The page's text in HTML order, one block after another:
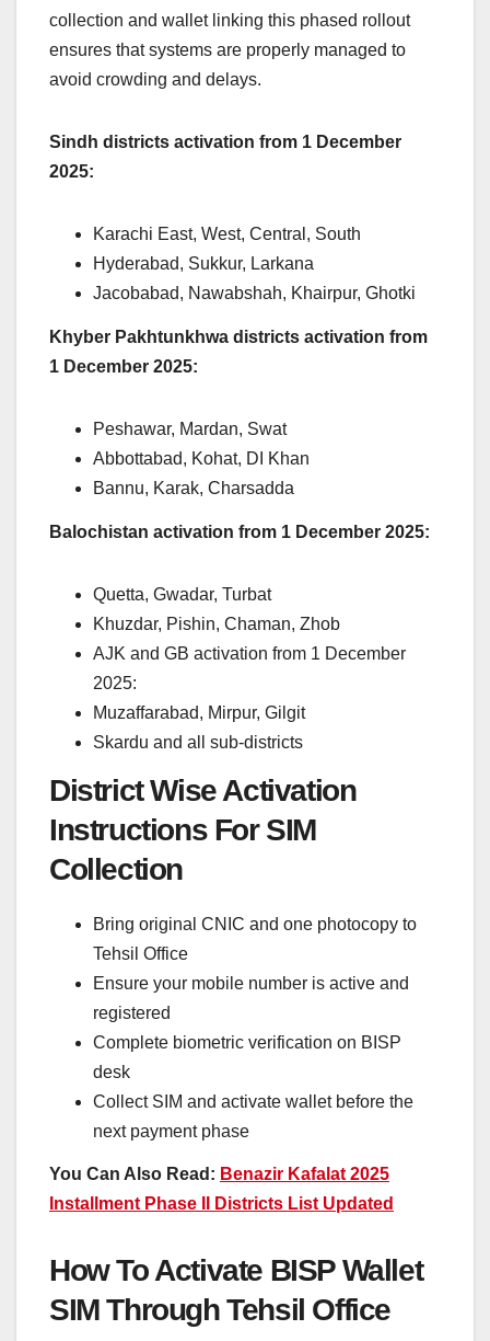
collection and wallet linking this phased rollout
ensures that systems are properly managed to
avoid crowding and delays.
Sindh districts activation from 1 December
2025:
Karachi East, West, Central, South
Hyderabad, Sukkur, Larkana
Jacobabad, Nawabshah, Khairpur, Ghotki
Khyber Pakhtunkhwa districts activation from
1 December 2025:
Peshawar, Mardan, Swat
Abbottabad, Kohat, DI Khan
Bannu, Karak, Charsadda
Balochistan activation from 1 December 2025:
Quetta, Gwadar, Turbat
Khuzdar, Pishin, Chaman, Zhob
AJK and GB activation from 1 December
2025:
Muzaffarabad, Mirpur, Gilgit
Skardu and all sub-districts
District Wise Activation
Instructions For SIM
Collection
Bring original CNIC and one photocopy to
Tehsil Office
Ensure your mobile number is active and
registered
Complete biometric verification on BISP
desk
Collect SIM and activate wallet before the
next payment phase
You Can Also Read: Benazir Kafalat 2025
Installment Phase II Districts List Updated
How To Activate BISP Wallet
SIM Through Tehsil Office